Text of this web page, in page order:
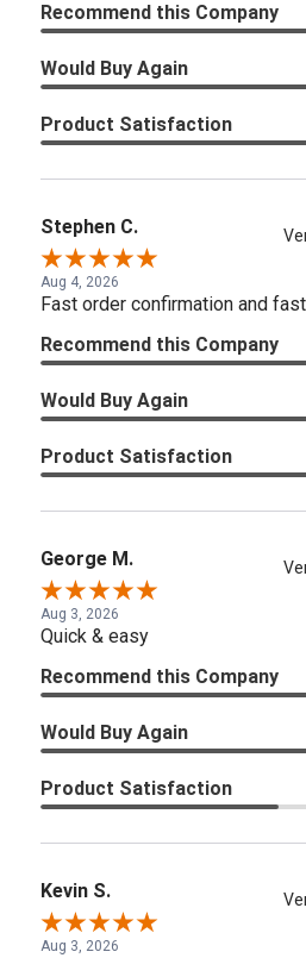
Recommend this Company
Would Buy Again
Product Satisfaction
Stephen C.
Aug 4, 2026
Fast order confirmation and
Recommend this Company
Would Buy Again
Product Satisfaction
George M.
Aug 3, 2026
Quick & easy
Recommend this Company
Would Buy Again
Product Satisfaction
Kevin S.
Aug 3, 2026